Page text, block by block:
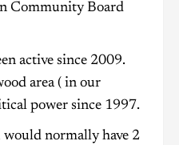
Community Board
active since 2009.
area ( in our
power since 1997.
would normally have 2